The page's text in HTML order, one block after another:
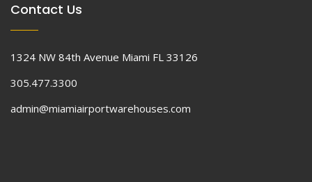
Contact Us
1324 NW 84th Avenue Miami FL 33126
305.477.3300
admin@miamiairportwarehouses.com